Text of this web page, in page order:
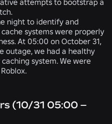
attempts to bootstrap a
night to identify and
systems were properly
At 05:00 on October 31,
outage, we had a healthy
system. We were
(10/31 05:00 –